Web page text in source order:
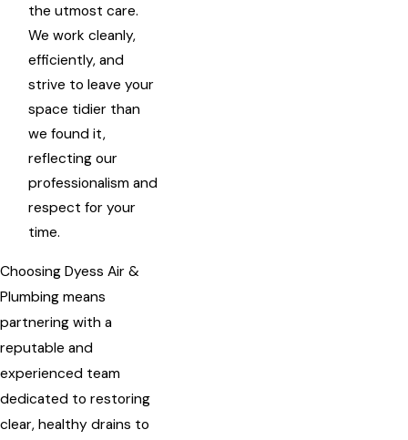
the utmost care.
We work cleanly,
efficiently, and
strive to leave your
space tidier than
we found it,
reflecting our
professionalism and
respect for your
time.
Choosing Dyess Air &
Plumbing means
partnering with a
reputable and
experienced team
dedicated to restoring
clear, healthy drains to